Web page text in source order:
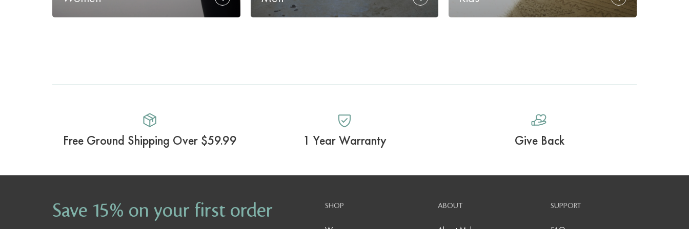
Free Ground Shipping Over $59.99 1 Year Warranty Give Back
Save 15% on your first order SHOP ABOUT SUPPORT